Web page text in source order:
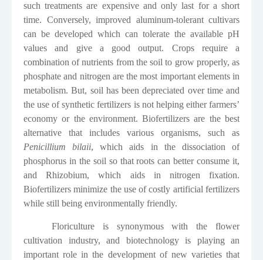
such treatments are expensive and only last for a short
time. Conversely, improved aluminum-tolerant cultivars
can be developed which can tolerate the available pH
values and give a good output. Crops require a
combination of nutrients from the soil to grow properly, as
phosphate and nitrogen are the most important elements in
metabolism. But, soil has been depreciated over time and
the use of synthetic fertilizers is not helping either farmers’
economy or the environment. Biofertilizers are the best
alternative that includes various organisms, such as
Penicillium bilaii, which aids in the dissociation of
phosphorus in the soil so that roots can better consume it,
and Rhizobium, which aids in nitrogen fixation.
Biofertilizers minimize the use of costly artificial fertilizers
while still being environmentally friendly.
Floriculture is synonymous with the flower
cultivation industry, and biotechnology is playing an
important role in the development of new varieties that